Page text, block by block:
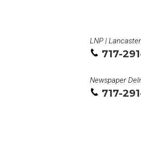
LNP |
717-
Newspaper
717-